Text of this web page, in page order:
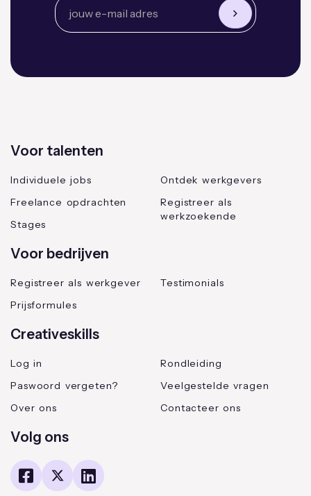
Voor talenten
Individuele jobs
Freelance opdrachten
Stages
Ontdek werkgevers
Registreer als
werkzoekende
Voor bedrijven
Registreer als werkgever
Prijsformules
Testimonials
Creativeskills
Log in
Paswoord vergeten?
Over ons
Rondleiding
Veelgestelde vragen
Contacteer ons
Volg ons